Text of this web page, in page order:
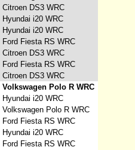
Citroen DS3 WRC
Hyundai i20 WRC
Hyundai i20 WRC
Ford Fiesta RS WRC
Citroen DS3 WRC
Ford Fiesta RS WRC
Citroen DS3 WRC
Volkswagen Polo R WRC
Hyundai i20 WRC
Volkswagen Polo R WRC
Ford Fiesta RS WRC
Hyundai i20 WRC
Ford Fiesta RS WRC